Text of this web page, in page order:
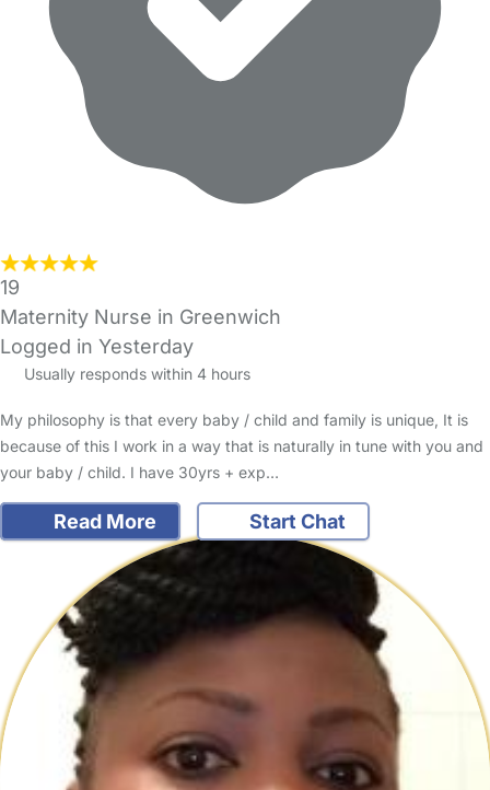
19
Maternity Nurse in Greenwich
Logged in Yesterday
Usually responds within 4 hours
My philosophy is that every baby / child and family is unique, It is
because of this I work in a way that is naturally in tune with you and
your baby / child. I have 30yrs + exp…
Read More Start Chat